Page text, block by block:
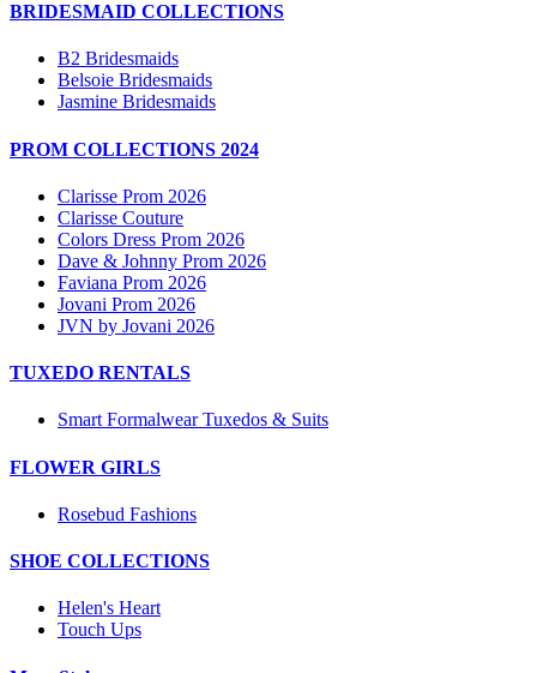
BRIDESMAID COLLECTIONS
B2 Bridesmaids
Belsoie Bridesmaids
Jasmine Bridesmaids
PROM COLLECTIONS 2024
Clarisse Prom 2026
Clarisse Couture
Colors Dress Prom 2026
Dave & Johnny Prom 2026
Faviana Prom 2026
Jovani Prom 2026
JVN by Jovani 2026
TUXEDO RENTALS
Smart Formalwear Tuxedos & Suits
FLOWER GIRLS
Rosebud Fashions
SHOE COLLECTIONS
Helen's Heart
Touch Ups